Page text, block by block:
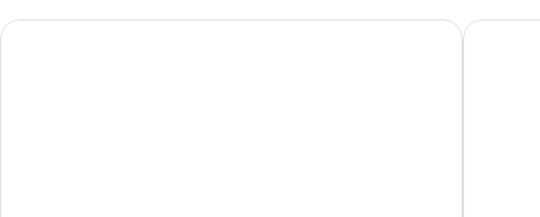
Channel View Hotel The